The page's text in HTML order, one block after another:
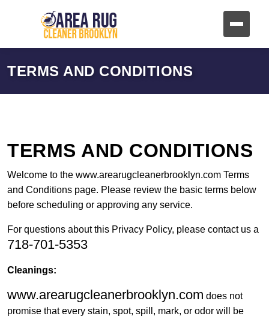
TERMS AND CONDITIONS
TERMS AND CONDITIONS
Welcome to the www.arearugcleanerbrooklyn.com Terms
and Conditions page. Please review the basic terms below
before scheduling or approving any service.
For questions about this Privacy Policy, please contact us a
718-701-5353
Cleanings:
www.arearugcleanerbrooklyn.com does not
promise that every stain, spot, spill, mark, or odor will be